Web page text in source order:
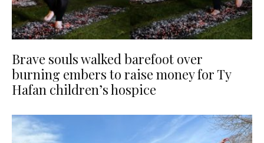
Brave souls walked barefoot over
burning embers to raise money for Ty
Hafan children’s hospice